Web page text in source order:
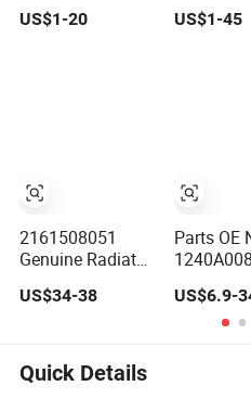
977301e000 for
US$1-20
2161508051
Genuine Radiator
Pressure Cap
Assy for
Rexton, Korando
C #2161508051
US$34-38
US$1-45
Parts OE
1240A008
Oil Cooler
Radiator
US$6.9-
Quick Details